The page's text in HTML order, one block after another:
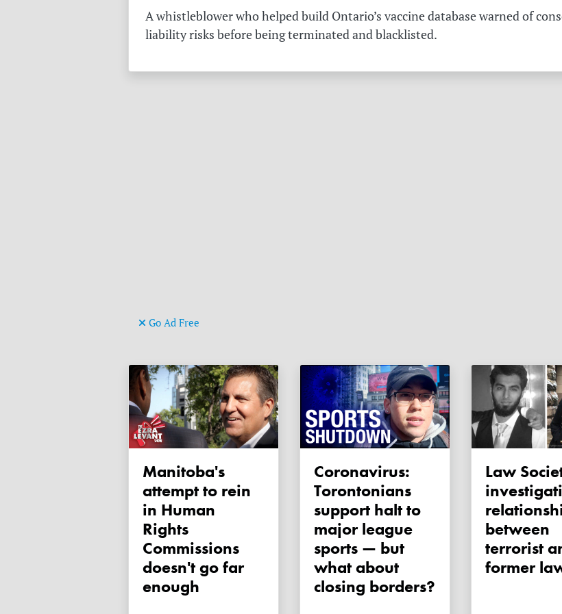
A whistleblower who helped build Ontario’s vaccine database warned of
liability risks before being terminated and blacklisted.
Go Ad Free
Manitoba's
attempt to rein
in Human
Rights
Commissions
doesn't go far
enough
Coronavirus:
Torontonians
support halt to
major league
sports — but
what about
closing borders?
Law Society
between
terrorist
former